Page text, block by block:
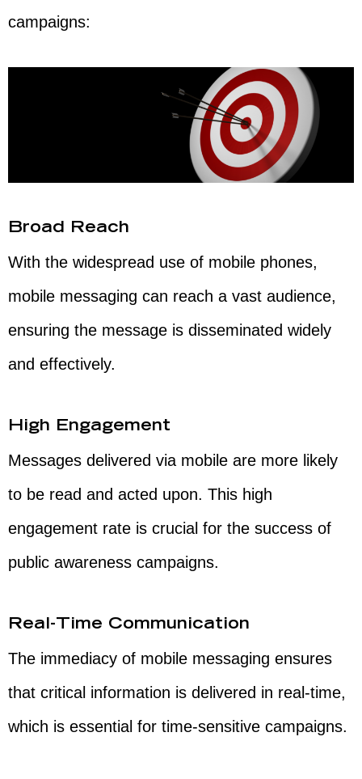
campaigns:
Broad Reach
With the widespread use of mobile phones,
mobile messaging can reach a vast audience,
ensuring the message is disseminated widely
and effectively.
High Engagement
Messages delivered via mobile are more likely
to be read and acted upon. This high
engagement rate is crucial for the success of
public awareness campaigns.
Real-Time Communication
The immediacy of mobile messaging ensures
that critical information is delivered in real-time,
which is essential for time-sensitive campaigns.